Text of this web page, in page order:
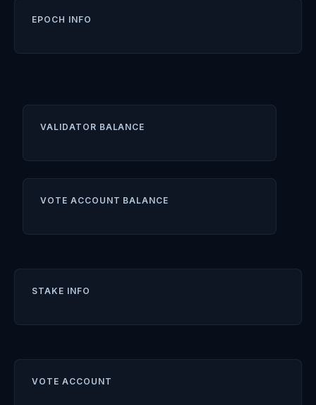
EPOCH INFO
VALIDATOR BALANCE
VOTE ACCOUNT BALANCE
STAKE INFO
VOTE ACCOUNT